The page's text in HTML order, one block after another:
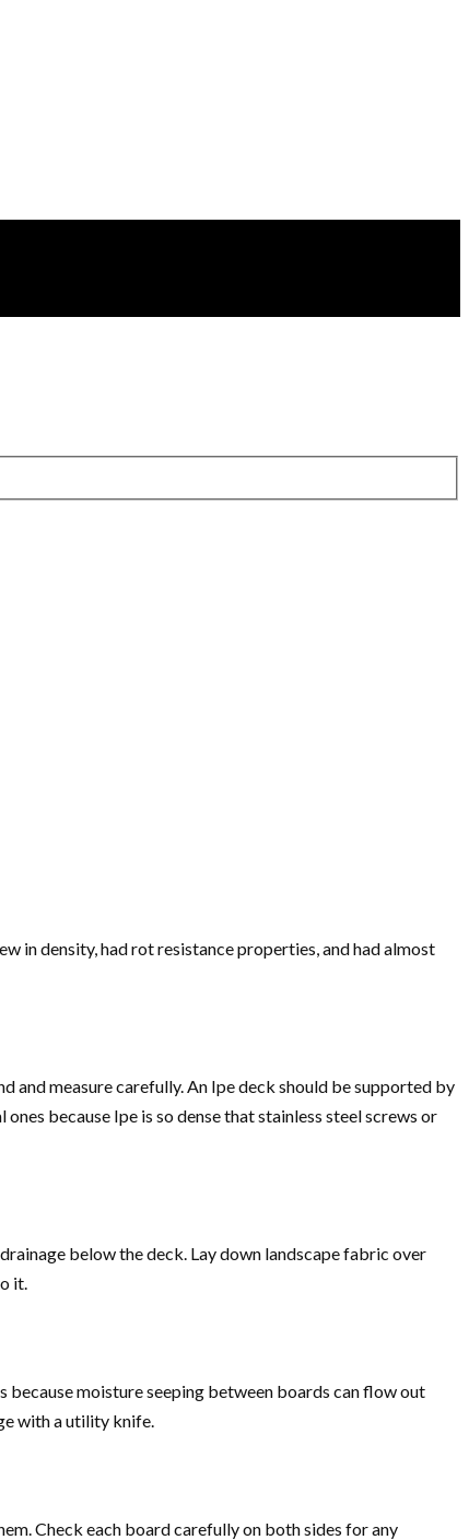
in density, had rot resistance properties, and had almost
and measure carefully. An Ipe deck should be supported by
because Ipe is so dense that stainless steel screws or
below the deck. Lay down landscape fabric over
it.
moisture seeping between boards can flow out
with a utility knife.
Check each board carefully on both sides for any